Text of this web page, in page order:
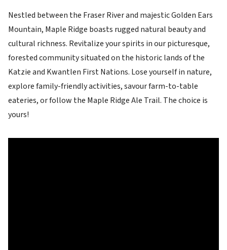
Nestled between the Fraser River and majestic Golden Ears
Mountain, Maple Ridge boasts rugged natural beauty and
cultural richness. Revitalize your spirits in our picturesque,
forested community situated on the historic lands of the
Katzie and Kwantlen First Nations. Lose yourself in nature,
explore family-friendly activities, savour farm-to-table
eateries, or follow the Maple Ridge Ale Trail. The choice is
yours!